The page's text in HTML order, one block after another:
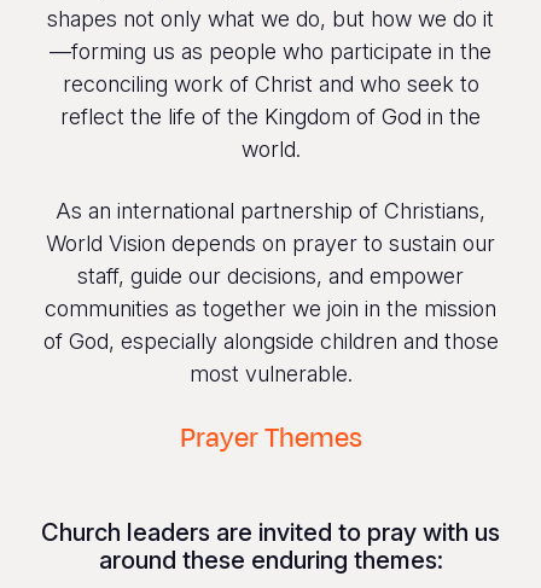
shapes not only what we do, but how we do it
—forming us as people who participate in the
reconciling work of Christ and who seek to
reflect the life of the Kingdom of God in the
world.
As an international partnership of Christians,
World Vision depends on prayer to sustain our
staff, guide our decisions, and empower
communities as together we join in the mission
of God, especially alongside children and those
most vulnerable.
Prayer Themes
Church leaders are invited to pray with us
around these enduring themes: